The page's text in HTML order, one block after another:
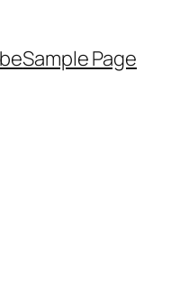
Sample Page